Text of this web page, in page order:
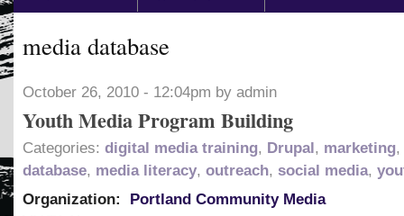
media database
October 26, 2010 - 12:04pm by admin
Youth Media Program Building
Categories: digital media training, Drupal, marketing,
database, media literacy, outreach, social media,
Organization:
Portland Community Media